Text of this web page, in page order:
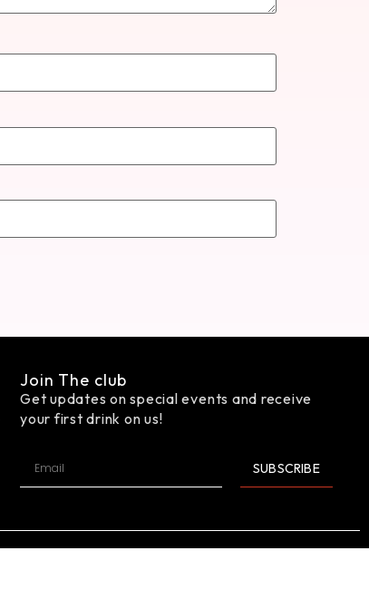
Join The club
Get updates on special events and receive
your first drink on us!
SUBSCRIBE